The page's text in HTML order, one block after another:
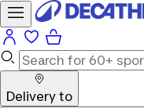
Delivery to